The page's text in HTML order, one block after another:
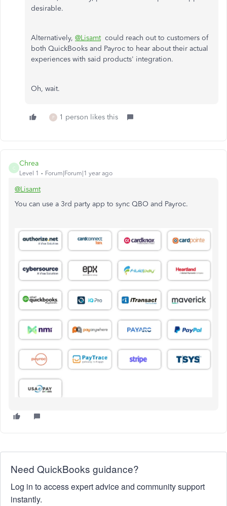
desirable.
Alternatively, @Lisamtcould reach out to customers of
both QuickBooks and Payroc to hear about their actual
experiences with said products' integration.
Oh, wait.
P 1 person likes this
C
Chrea
Level 1 Forum|Forum|1 year ago
@Lisamt
You can use a 3rd party app to sync QBO and Payroc.
Need QuickBooks guidance?
Log in to access expert advice and community support
instantly.